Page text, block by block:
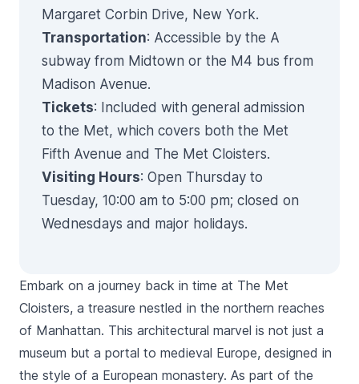
Margaret Corbin Drive, New York.
Transportation: Accessible by the A
subway from Midtown or the M4 bus from
Madison Avenue.
Tickets: Included with general admission
to the Met, which covers both the Met
Fifth Avenue and The Met Cloisters.
Visiting Hours: Open Thursday to
Tuesday, 10:00 am to 5:00 pm; closed on
Wednesdays and major holidays.
Embark on a journey back in time at The Met
Cloisters, a treasure nestled in the northern reaches
of Manhattan. This architectural marvel is not just a
museum but a portal to medieval Europe, designed in
the style of a European monastery. As part of the